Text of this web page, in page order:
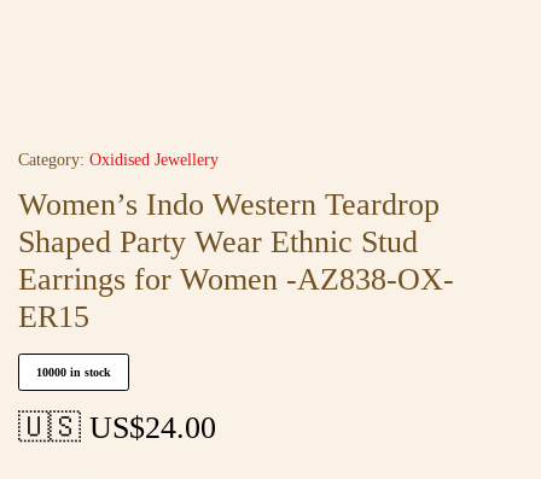
Category: Oxidised Jewellery
Women’s Indo Western Teardrop
Shaped Party Wear Ethnic Stud
Earrings for Women -AZ838-OX-
ER15
10000 in stock
🇺🇸 US$24.00